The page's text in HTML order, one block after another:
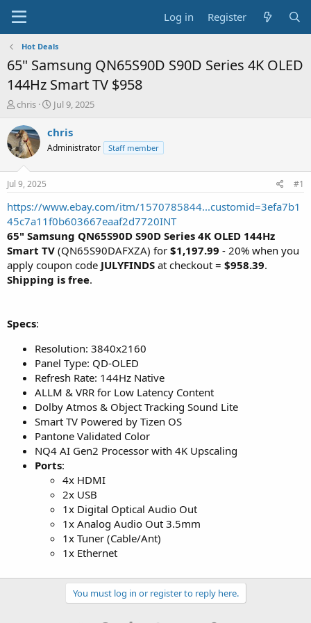
Log in Register
Hot Deals
65" Samsung QN65S90D S90D Series 4K OLED
144Hz Smart TV $958
T
r
e
a
s
t
a
r
t
e
r
chris
S
a
t
e
Jul 9, 2025
chris
Administrator Staff member
Jul 9, 2025 #1
https://www.ebay.com/itm/1570785844...customid=3efa7b1
45c7a11f0b603667eaaf2d7720INT
65" Samsung QN65S90D S90D Series 4K OLED 144Hz
Smart TV (QN65S90DAFXZA) for $1,197.99 - 20% when you
apply coupon code JULYFINDS at checkout = $958.39.
Shipping is free.
Specs:
Resolution: 3840x2160
Panel Type: QD-OLED
Refresh Rate: 144Hz Native
ALLM & VRR for Low Latency Content
Dolby Atmos & Object Tracking Sound Lite
Smart TV Powered by Tizen OS
Pantone Validated Color
NQ4 AI Gen2 Processor with 4K Upscaling
Ports:
4x HDMI
2x USB
1x Digital Optical Audio Out
1x Analog Audio Out 3.5mm
1x Tuner (Cable/Ant)
1x Ethernet
You must log in or register to reply here.